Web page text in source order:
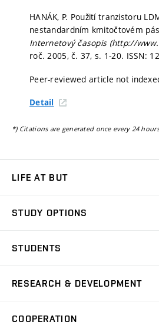
HANÁK, P. Použití tranzistoru
nestandardním kmitočtovém
Internetový časopis (http://
roč. 2005, č. 37,s. 1-20. ISSN:
Peer-reviewed article not
Detail
*) Citations are generated once every 24
LIFE AT BUT
Dormitories
Sport
STUDY OPTIONS
Degree studies in English
E-application
STUDENTS
Academic year schedule
Welcome week
Entrepreneurship Support
RESEARCH & DEVELOPMENT
at BUT
COOPERATION